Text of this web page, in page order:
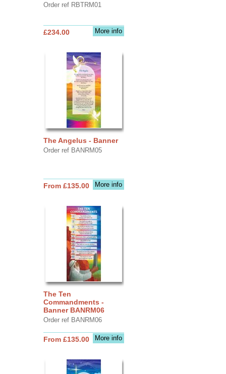
Order ref RBTRM01
More info
£234.00
The Angelus - Banner
Order ref BANRM05
More info
From £135.00
The Ten
Commandments -
Banner BANRM06
Order ref BANRM06
More info
From £135.00